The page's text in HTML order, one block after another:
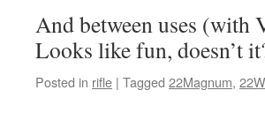
And between uses (with
Looks like fun, doesn’t
Posted in rifle | Tagged 22Magnum,